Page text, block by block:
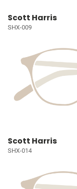
Scott Harris
SHX-009
Scott Harris
SHX-014